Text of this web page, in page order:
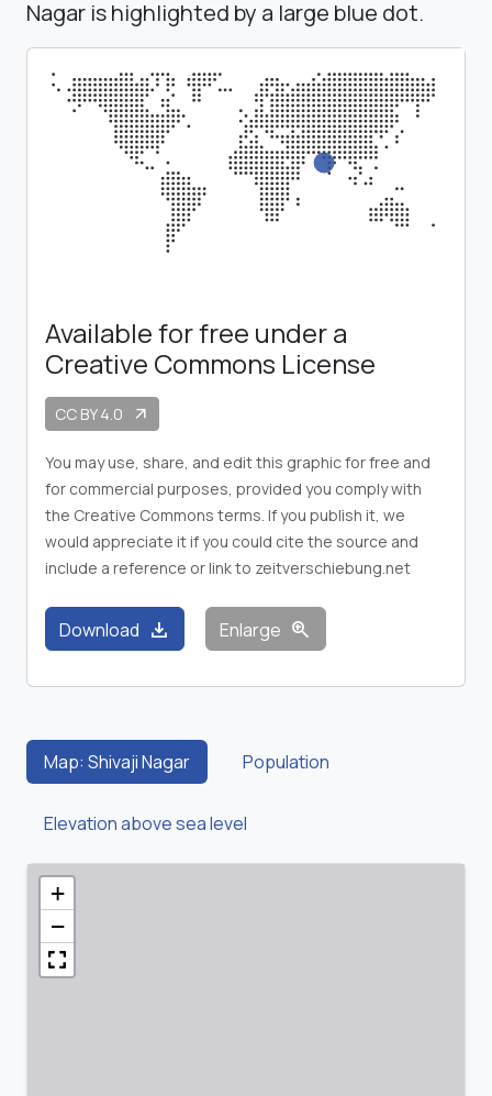
Nagar is highlighted by a large blue dot.
Available for free under a
Creative Commons License
CC BY 4.0 arrow_outward
You may use, share, and edit this graphic for free and
for commercial purposes, provided you comply with
the Creative Commons terms. If you publish it, we
would appreciate it if you could cite the source and
include a reference or link to zeitverschiebung.net
Download download Enlarge zoom_in
Map: Shivaji Nagar Population
Elevation above sea level
+
−